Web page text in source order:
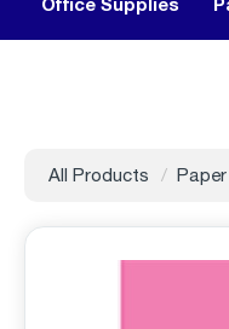
All Products